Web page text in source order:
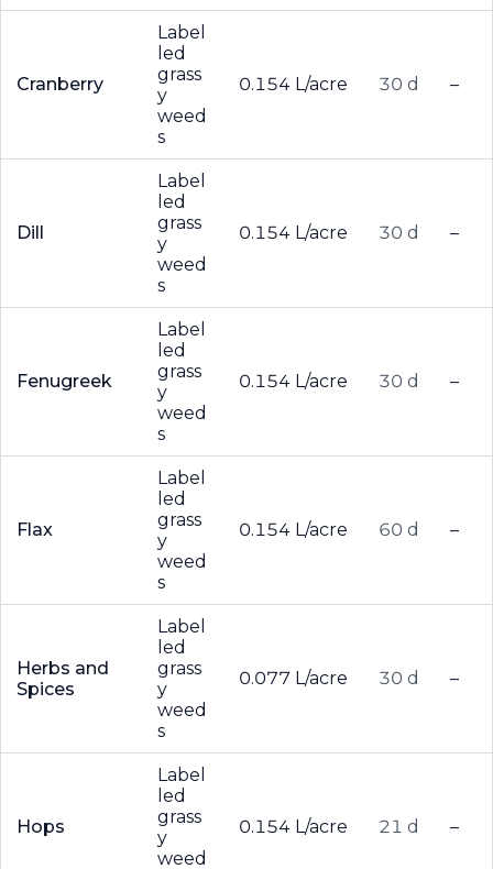
Cranberry
Label
led
grass
y
weed
s
0.154 L/acre 30 d –
Dill
Label
led
grass
y
weed
s
0.154 L/acre 30 d –
Fenugreek
Label
led
grass
y
weed
s
0.154 L/acre 30 d –
Flax
Label
led
grass
y
weed
s
0.154 L/acre 60 d –
Herbs and
Spices
Label
led
grass
y
weed
s
0.077 L/acre 30 d –
Hops
Label
led
grass
y
weed
0.154 L/acre 21 d –